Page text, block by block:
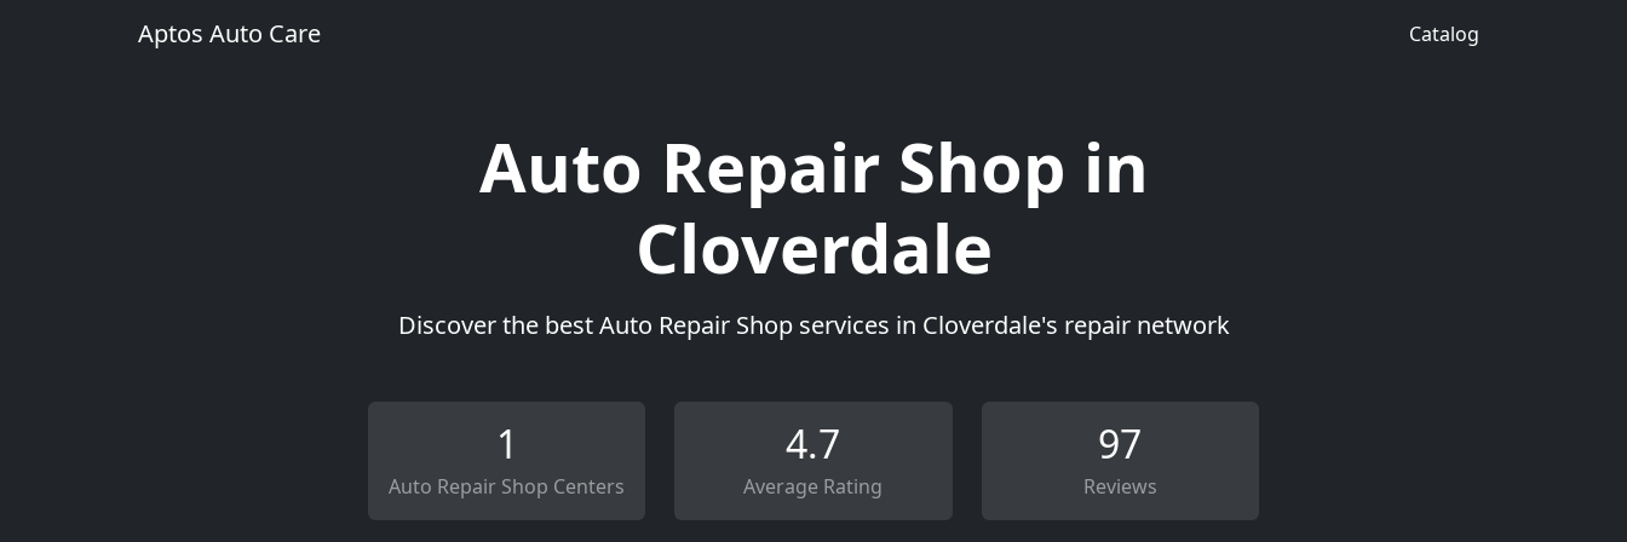
Aptos Auto Care Catalog
Auto Repair Shop in
Cloverdale
Discover the best Auto Repair Shop services in Cloverdale's repair network
1
Auto Repair Shop Centers
4.7
Average Rating
97
Reviews